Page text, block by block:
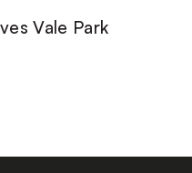
Vale Park